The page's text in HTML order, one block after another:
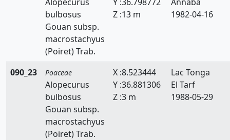
Hyparrhenia
Imperata
Koeleria
Lagurus
Lamarckia
bulbosus
Gouan subsp.
macrostachyus
(Poiret) Trab.
Z :13 m
1982-04-16
090_23 Poaceae
Alopecurus
bulbosus
Gouan subsp.
macrostachyus
(Poiret) Trab.
X :8.523444
Y :36.881306
Z :3 m
Lac Tonga
El Tarf
1988-05-29